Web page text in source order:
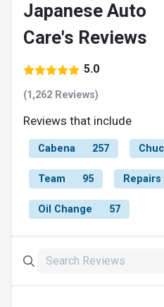
Japanese Auto
Care's Reviews
5.0
(1,262 Reviews)
Reviews that include
Cabena 257
Team 95 Repairs
Oil Change 57